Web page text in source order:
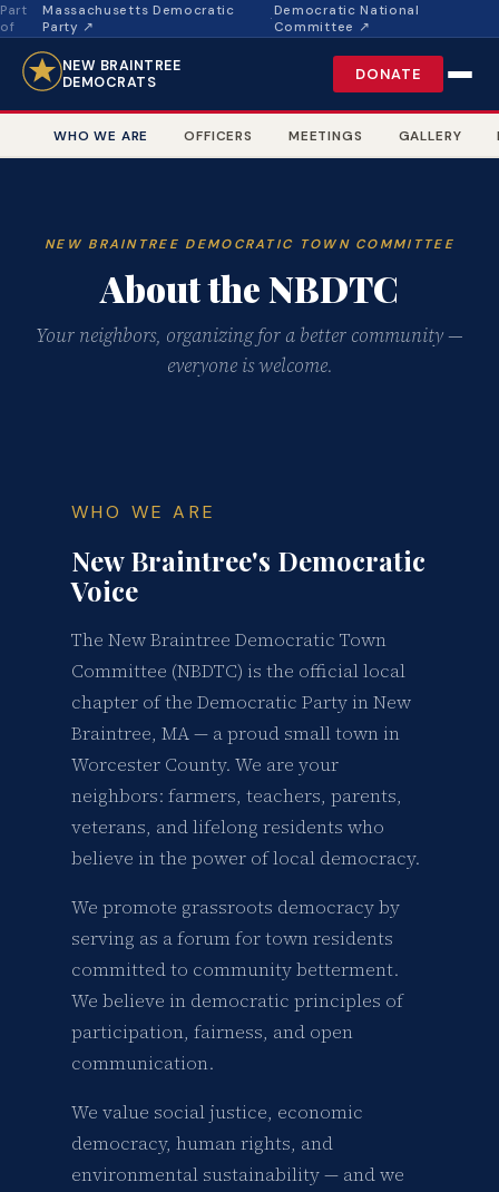
Part
of
Massachusetts Democratic
Party ↗
·Democratic National
Committee ↗
NEW BRAINTREE
DEMOCRATS
DONATE
WHO WE ARE OFFICERS MEETINGS GALLERY
NEW BRAINTREE DEMOCRATIC TOWN COMMITTEE
About the NBDTC
Your neighbors, organizing for a better community —
everyone is welcome.
WHO WE ARE
New Braintree's Democratic
Voice
The New Braintree Democratic Town
Committee (NBDTC) is the official local
chapter of the Democratic Party in New
Braintree, MA — a proud small town in
Worcester County. We are your
neighbors: farmers, teachers, parents,
veterans, and lifelong residents who
believe in the power of local democracy.
We promote grassroots democracy by
serving as a forum for town residents
committed to community betterment.
We believe in democratic principles of
participation, fairness, and open
communication.
We value social justice, economic
democracy, human rights, and
environmental sustainability — and we